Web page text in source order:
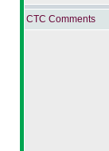
CTC Comments